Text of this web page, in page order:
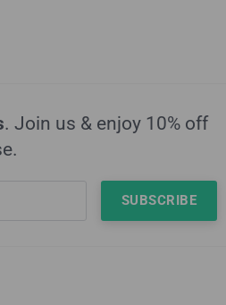
. Join us & enjoy 10% off